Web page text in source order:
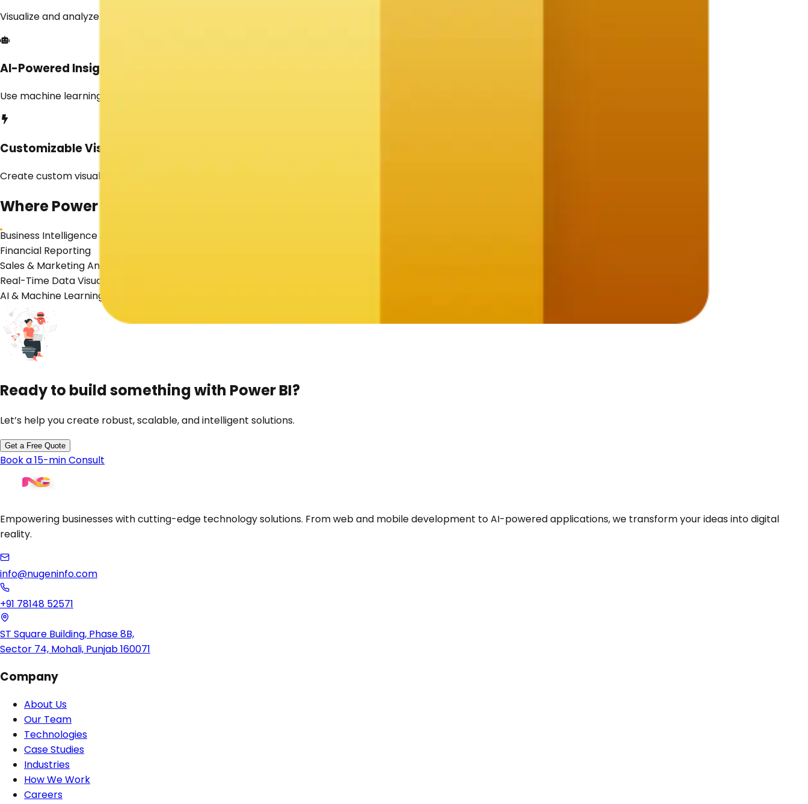
Visualize and analyze real-time data for timely decision-making.
AI-Powered Insights
Use machine learning and AI-driven insights to detect trends and anomalies.
Customizable Visuals
Create custom visualizations to meet specific business needs.
WherePower BI
Business Intelligence & Analytics
Financial Reporting
Sales & Marketing Analytics
Real-Time Data Visualization
AI & Machine Learning Insights
Ready to build something with Power BI?
Let’s help you create robust, scalable, and intelligent solutions.
Get a Free Quote
Book a 15-min Consult
Empowering businesses with cutting-edge technology solutions. From web and mobile development to AI-powered applications, we transform your ideas into digital
reality.
info@nugeninfo.com
+91 78148 52571
ST Square Building, Phase 8B,
Sector 74, Mohali, Punjab 160071
Company
About Us
Our Team
Technologies
Case Studies
Industries
How We Work
Careers